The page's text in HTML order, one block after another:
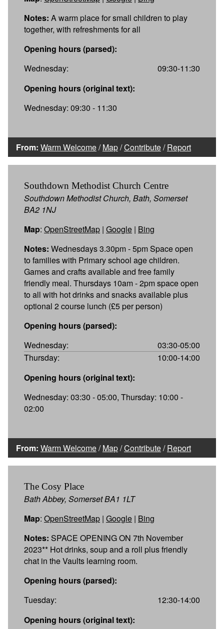
Notes: A warm place for small children to play
together, with refreshments for all
Opening hours (parsed):
Wednesday:
09:30-11:30
Opening hours (original text):
Wednesday: 09:30 - 11:30
From: Warm Welcome/Map/Contribute/Report
Southdown Methodist Church Centre
Southdown Methodist Church, Bath, Somerset
BA2 1NJ
Map: OpenStreetMap | Google | Bing
Notes: Wednesdays 3.30pm - 5pm Space open
to families with Primary school age children.
Games and crafts available and free family
friendly meal. Thursdays 10am - 2pm space open
to all with hot drinks and snacks available plus
optional 2 course lunch (£5 per person)
Opening hours (parsed):
Wednesday:
03:30-05:00
Thursday:
10:00-14:00
Opening hours (original text):
Wednesday: 03:30 - 05:00, Thursday: 10:00 -
02:00
From: Warm Welcome/Map/Contribute/Report
The Cosy Place
Bath Abbey, Somerset BA1 1LT
Map: OpenStreetMap | Google | Bing
Notes: SPACE OPENING ON 7th November
2023** Hot drinks, soup and a roll plus friendly
chat in the Vaults learning room.
Opening hours (parsed):
Tuesday:
12:30-14:00
Opening hours (original text):